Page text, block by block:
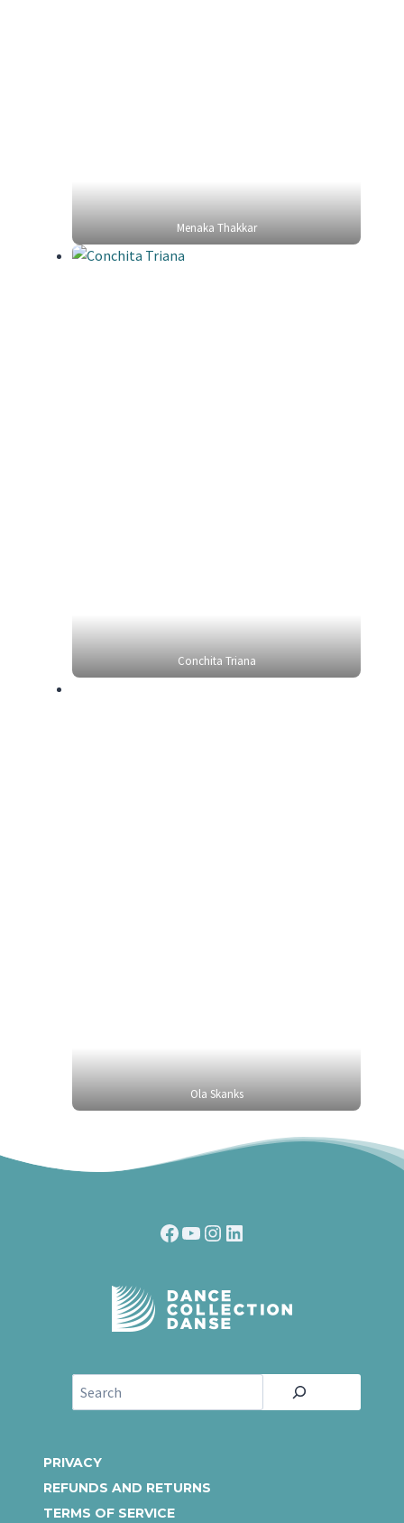
Menaka Thakkar
Conchita Triana
Ola Skanks
Facebook YouTube Instagram LinkedIn
e
h
PRIVACY
REFUNDS AND RETURNS
TERMS OF SERVICE